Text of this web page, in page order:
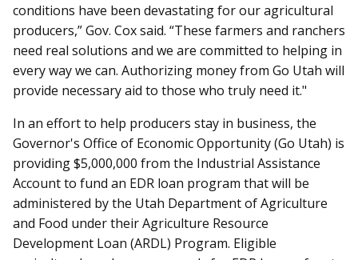
conditions have been devastating for our agricultural
producers,” Gov. Cox said. “These farmers and ranchers
need real solutions and we are committed to helping in
every way we can. Authorizing money from Go Utah will
provide necessary aid to those who truly need it."
In an effort to help producers stay in business, the
Governor's Office of Economic Opportunity (Go Utah) is
providing $5,000,000 from the Industrial Assistance
Account to fund an EDR loan program that will be
administered by the Utah Department of Agriculture
and Food under their Agriculture Resource
Development Loan (ARDL) Program. Eligible